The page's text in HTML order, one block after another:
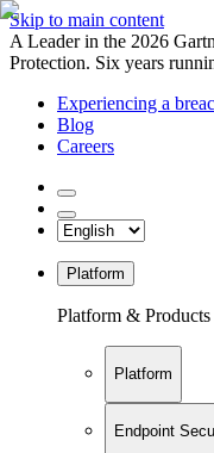
Skip to main content
A Leader in the 2026
Protection. Six years
Experiencing a
Blog
Careers
Platform
Platform & Products
Platform
Endpoint